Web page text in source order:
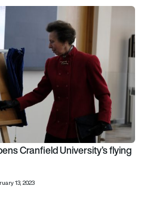
Cranfield University’s flying
Cranfield University’s flying
13, 2023